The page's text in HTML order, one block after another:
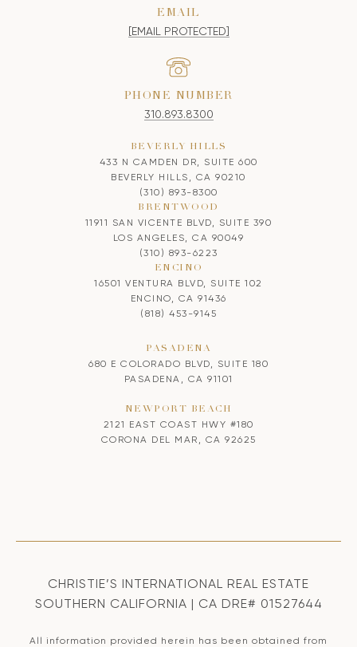
EMAIL
[EMAIL PROTECTED]
PHONE NUMBER
310.893.8300
BEVERLY HILLS
433 N CAMDEN DR, SUITE 600
BEVERLY HILLS, CA 90210
(310) 893-8300
BRENTWOOD
11911 SAN VICENTE BLVD, SUITE 390
LOS ANGELES, CA 90049
(310) 893-6223
ENCINO
16501 VENTURA BLVD, SUITE 102
ENCINO, CA 91436
(818) 453-9145
PASADENA
680 E COLORADO BLVD, SUITE 180
PASADENA, CA 91101
NEWPORT BEACH
2121 EAST COAST HWY #180
CORONA DEL MAR, CA 92625
CHRISTIE’S INTERNATIONAL REAL ESTATE
SOUTHERN CALIFORNIA | CA DRE# 01527644
All information provided herein has been obtained from